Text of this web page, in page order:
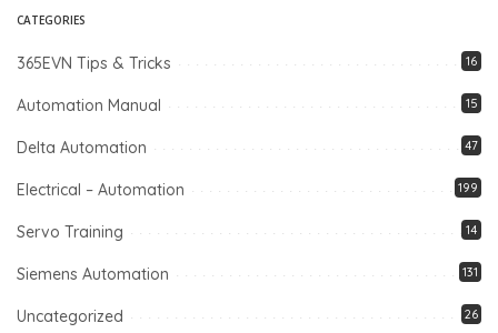
CATEGORIES
365EVN Tips & Tricks 16
Automation Manual 15
Delta Automation 47
Electrical – Automation 199
Servo Training 14
Siemens Automation 131
Uncategorized 26